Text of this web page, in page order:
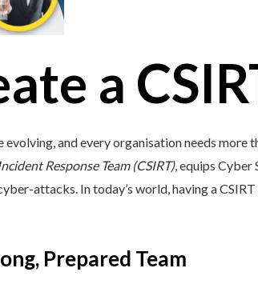
a
and every organisation needs more
Response Team (CSIRT), equips
attacks. In today’s world, having a CSIRT
Prepared Team